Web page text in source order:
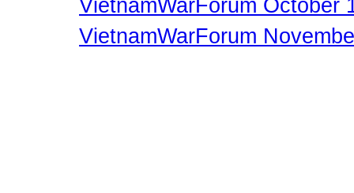
VietnamWarForum October
VietnamWarForum